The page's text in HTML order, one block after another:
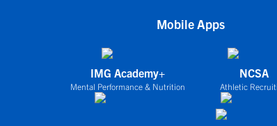
Mobile Apps
IMG Academy+
Mental Performance & Nutrition
NCSA
Athletic